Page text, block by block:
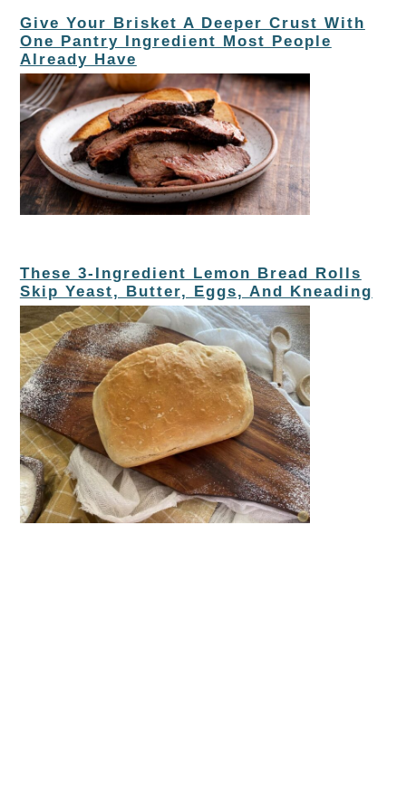
Give Your Brisket A Deeper Crust With
One Pantry Ingredient Most People
Already Have
These 3-Ingredient Lemon Bread Rolls
Skip Yeast, Butter, Eggs, And Kneading